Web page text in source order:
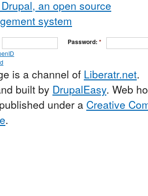
Password: *
is a channel of Liberatr.net.
built by DrupalEasy. Web
under a Creative
.